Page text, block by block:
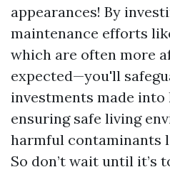
appearances! By
maintenance efforts
which are often more
expected—you'll
investments made into
ensuring safe living
harmful contaminants
So don’t wait until it’s